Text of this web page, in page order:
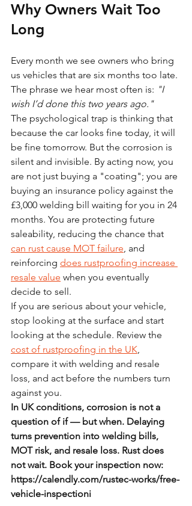
Why Owners Wait Too
Long
Every month we see owners who bring
us vehicles that are six months too late.
The phrase we hear most often is: "I
wish I’d done this two years ago."
The psychological trap is thinking that
because the car looks fine today, it will
be fine tomorrow. But the corrosion is
silent and invisible. By acting now, you
are not just buying a "coating"; you are
buying an insurance policy against the
£3,000 welding bill waiting for you in 24
months. You are protecting future
saleability, reducing the chance that
can rust cause MOT failure, and
reinforcing does rustproofing increase
resale value when you eventually
decide to sell.
If you are serious about your vehicle,
stop looking at the surface and start
looking at the schedule. Review the
cost of rustproofing in the UK,
compare it with welding and resale
loss, and act before the numbers turn
against you.
In UK conditions, corrosion is not a
question of if — but when. Delaying
turns prevention into welding bills,
MOT risk, and resale loss. Rust does
not wait. Book your inspection now:
https://calendly.com/rustec-works/free-
vehicle-inspectioni